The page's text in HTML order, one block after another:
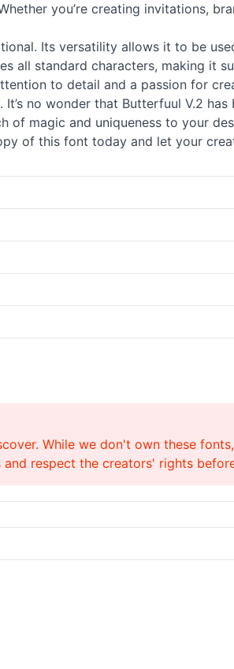
you’re creating invitations,
Its versatility allows it to be
all standard characters, making it
to detail and a passion for
no wonder that Butterfuul V.2
of magic and uniqueness to your
of this font today and let your
While we don't own these
respect the creators' rights